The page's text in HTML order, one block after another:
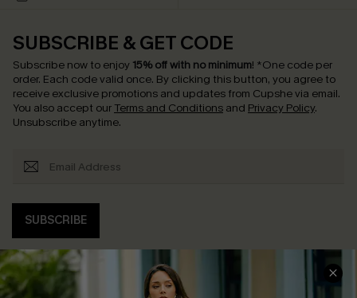
SUBSCRIBE & GET CODE
Subscribe now to enjoy 15% off with no minimum! *One code per
order. Each code valid once. By clicking this button, you agree to
receive exclusive promotions and updates from Cupshe via email.
You also accept our Terms and Conditions and Privacy Policy.
Unsubscribe anytime.
SUBSCRIBE